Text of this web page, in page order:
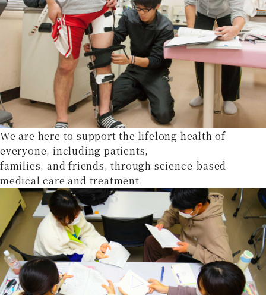
We are here to support the lifelong health of
everyone, including patients,
families, and friends, through science-based
medical care and treatment.